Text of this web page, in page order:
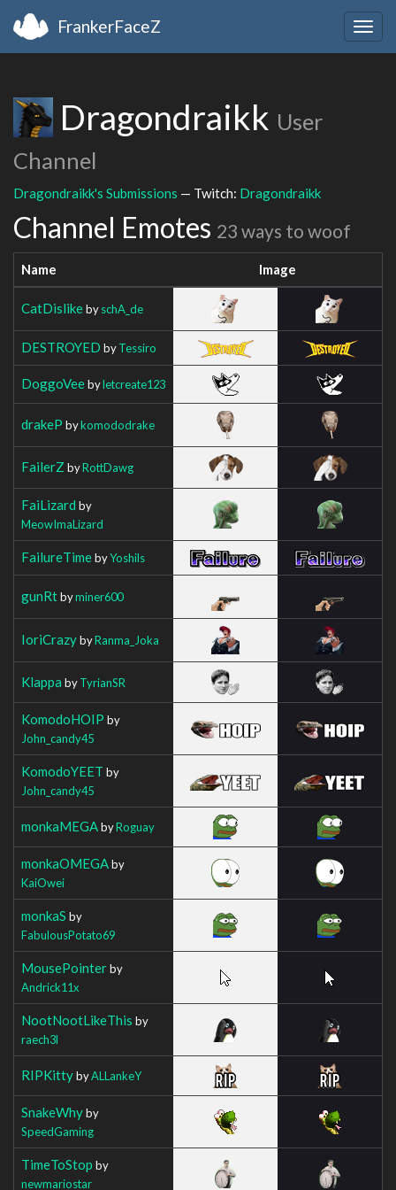
FrankerFaceZ
Dragondraikk User
Channel
Dragondraikk's Submissions — Twitch: Dragondraikk
Channel Emotes 23 ways to woof
Name Image
CatDislikebyschA_de
DESTROYED byTessiro
DoggoVeebyletcreate123
drakeP bykomododrake
FailerZ byRottDawg
FaiLizard by
MeowImaLizard
FailureTimebyYoshils
gunRtbyminer600
IoriCrazybyRanma_Joka
Klappa byTyrianSR
KomodoHOIP by
John_candy45
KomodoYEET by
John_candy45
monkaMEGAbyRoguay
monkaOMEGAby
KaiOwei
monkaS by
FabulousPotato69
MousePointerby
Andrick11x
NootNootLikeThis by
raech3l
RIPKittybyALLankeY
SnakeWhyby
SpeedGaming
TimeToStop by
newmariostar